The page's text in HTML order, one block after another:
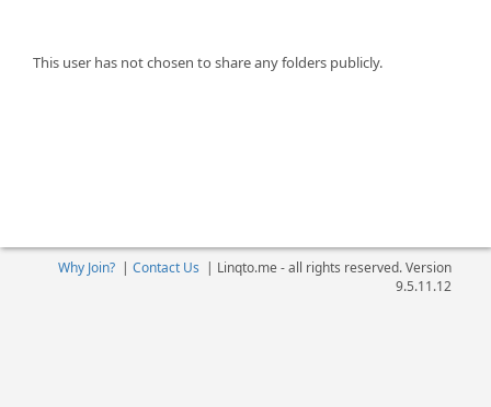
This user has not chosen to share any folders publicly.
Why Join?| Contact Us | Linqto.me - all rights reserved. Version
9.5.11.12